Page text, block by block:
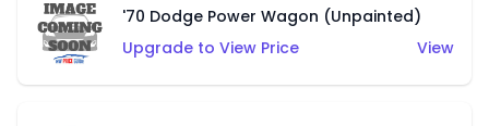
'70 Dodge Power Wagon (Unpainted)
Upgrade to View Price
View